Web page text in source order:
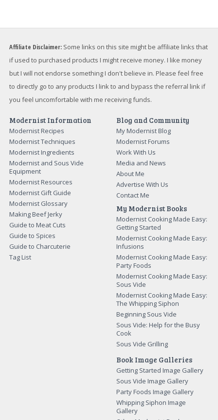
Affiliate Disclaimer: Some links on this site might be affiliate links that
if used to purchased products I might receive money. I like money
but I will not endorse something I don't believe in. Please feel free
to directly go to any products I link to and bypass the referral link if
you feel uncomfortable with me receiving funds.
Modernist Information
Modernist Recipes
Modernist Techniques
Modernist Ingredients
Modernist and Sous Vide
Equipment
Modernist Resources
Modernist Gift Guide
Modernist Glossary
Making Beef Jerky
Guide to Meat Cuts
Guide to Spices
Guide to Charcuterie
Tag List
Blog and Community
My Modernist Blog
Modernist Forums
Work With Us
Media and News
About Me
Advertise With Us
Contact Me
My Modernist Books
Modernist Cooking Made Easy:
Getting Started
Modernist Cooking Made Easy:
Infusions
Modernist Cooking Made Easy:
Party Foods
Modernist Cooking Made Easy:
Sous Vide
Modernist Cooking Made Easy:
The Whipping Siphon
Beginning Sous Vide
Sous Vide: Help for the Busy
Cook
Sous Vide Grilling
Book Image Galleries
Getting Started Image Gallery
Sous Vide Image Gallery
Party Foods Image Gallery
Whipping Siphon Image
Gallery